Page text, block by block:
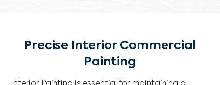
Precise Interior Commercial
Painting
Interior Painting is essential for maintaining a